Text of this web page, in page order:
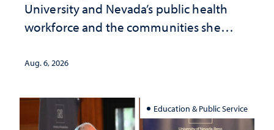
University and Nevada’s public health
workforce and the communities she
Aug. 6, 2026
Education & Public Service